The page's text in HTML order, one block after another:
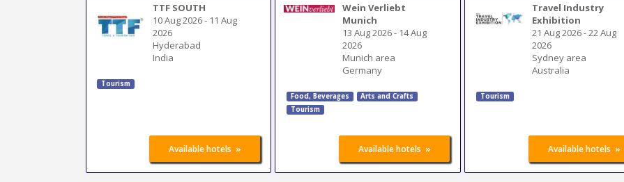
TTF SOUTH
10 Aug 2026- 11 Aug
2026
Hyderabad
India
Tourism
Available hotels »
Wein Verliebt
Munich
13 Aug 2026- 14 Aug
2026
Munich area
Germany
Food, Beverages
Arts and Crafts
Tourism
Available hotels »
Travel Industry
Exhibition
21 Aug 2026-22 Aug
2026
Sydney area
Australia
Tourism
Available hotels »